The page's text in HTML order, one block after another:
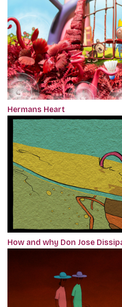
Hermans Heart
How and why Don Jose